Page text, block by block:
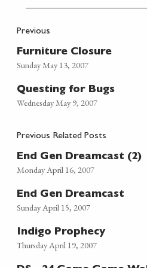
Previous
Furniture Closure
Sunday May 13, 2007
Questing for Bugs
Wednesday May 9, 2007
Previous Related Posts
End Gen Dreamcast (2)
Monday April 16, 2007
End Gen Dreamcast
Sunday April 15, 2007
Indigo Prophecy
Thursday April 19, 2007